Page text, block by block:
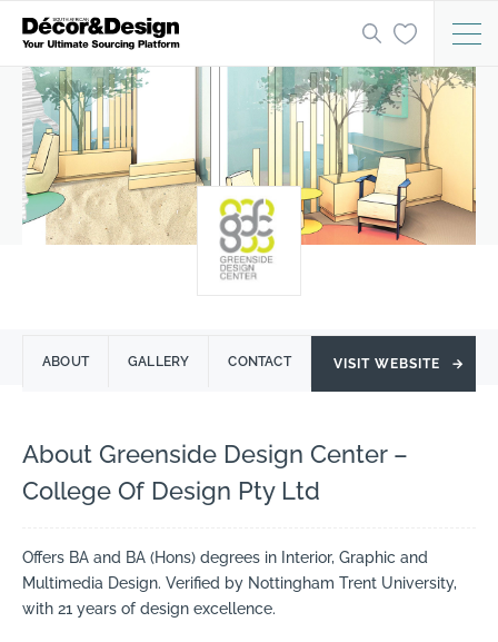
ABOUT GALLERY CONTACT VISIT WEBSITE →
About Greenside Design Center –
College Of Design Pty Ltd
Offers BA and BA (Hons) degrees in Interior, Graphic and
Multimedia Design. Verified by Nottingham Trent University,
with 21 years of design excellence.